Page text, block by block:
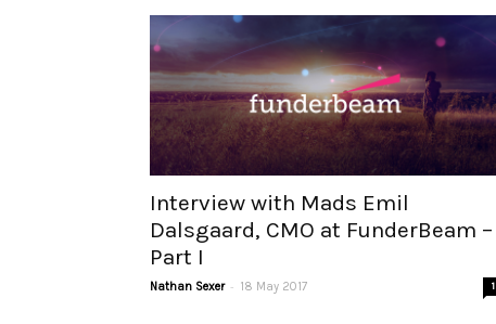
Interview with Mads Emil
Dalsgaard, CMO at FunderBeam –
Part I
Nathan Sexer - 18 May 2017 1